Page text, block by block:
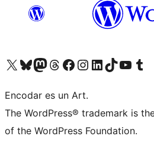
Visit our X (formerly Twitter) account
Visit our Bluesky account
Visit our Mastodon account
Visit our Threads account
Visit our Facebook page
Visit our Instagram account
Visit our LinkedIn account
Visit our TikTok account
Visit our YouTube
Visit our
Encodar es un Art.
The WordPress® trademark is
of the WordPress Foundation.